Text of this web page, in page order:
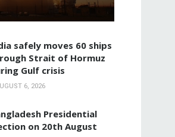
safely moves 60 ships
Strait of Hormuz
Gulf crisis
6, 2026
Presidential
on 20th August